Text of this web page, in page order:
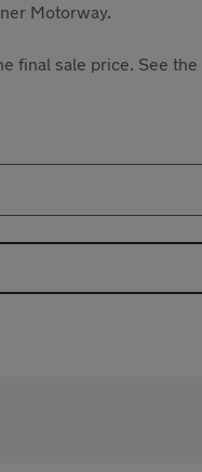
Motorway.
final sale price. See the